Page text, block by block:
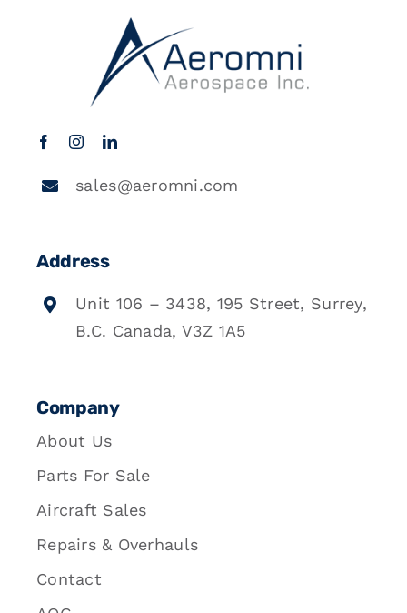
sales@aeromni.com
Address
Unit 106 – 3438, 195 Street, Surrey,
B.C. Canada, V3Z 1A5
Company
About Us
Parts For Sale
Aircraft Sales
Repairs & Overhauls
Contact